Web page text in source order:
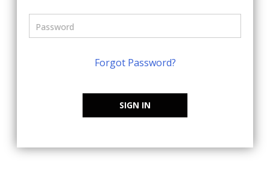
Forgot Password?
SIGN IN